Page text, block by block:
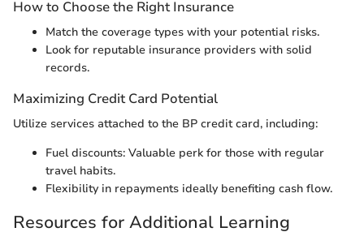
How to Choose the Right Insurance
Match the coverage types with your potential risks.
Look for reputable insurance providers with solid
records.
Maximizing Credit Card Potential
Utilize services attached to the BP credit card, including:
Fuel discounts: Valuable perk for those with regular
travel habits.
Flexibility in repayments ideally benefiting cash flow.
Resources for Additional Learning